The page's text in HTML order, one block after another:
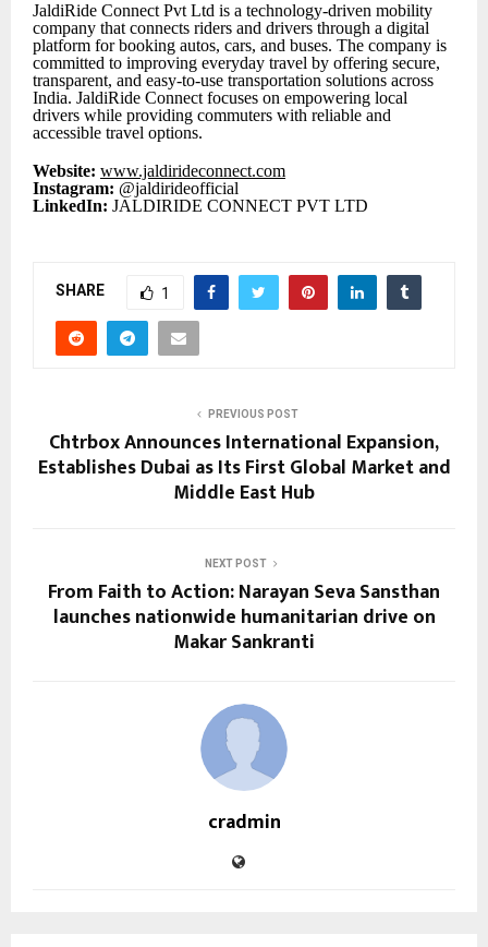
JaldiRide Connect Pvt Ltd is a technology-driven mobility
company that connects riders and drivers through a digital
platform for booking autos, cars, and buses. The company is
committed to improving everyday travel by offering secure,
transparent, and easy-to-use transportation solutions across
India. JaldiRide Connect focuses on empowering local
drivers while providing commuters with reliable and
accessible travel options.
Website: www.jaldirideconnect.com
Instagram: @jaldirideofficial
LinkedIn: JALDIRIDE CONNECT PVT LTD
SHARE 1
PREVIOUS POST
Chtrbox Announces International Expansion,
Establishes Dubai as Its First Global Market and
Middle East Hub
NEXT POST
From Faith to Action: Narayan Seva Sansthan
launches nationwide humanitarian drive on
Makar Sankranti
cradmin